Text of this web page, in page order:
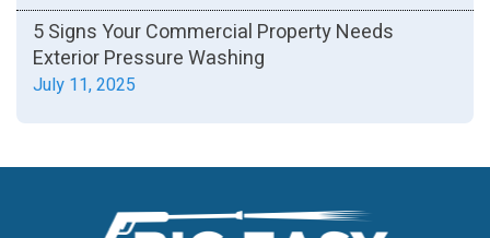
5 Signs Your Commercial Property Needs
Exterior Pressure Washing
July 11, 2025